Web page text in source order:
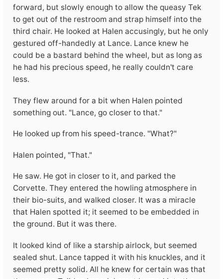
forward, but slowly enough to allow the queasy Tek
to get out of the restroom and strap himself into the
third chair. He looked at Halen accusingly, but he only
gestured off-handedly at Lance. Lance knew he
could be a bastard behind the wheel, but as long as
he had his precious speed, he really couldn't care
less.
They flew around for a bit when Halen pointed
something out. "Lance, go closer to that."
He looked up from his speed-trance. "What?"
Halen pointed, "That."
He saw. He got in closer to it, and parked the
Corvette. They entered the howling atmosphere in
their bio-suits, and walked closer. It was a miracle
that Halen spotted it; it seemed to be embedded in
the ground. But it was there.
It looked kind of like a starship airlock, but seemed
sealed shut. Lance tapped it with his knuckles, and it
seemed pretty solid. All he knew for certain was that